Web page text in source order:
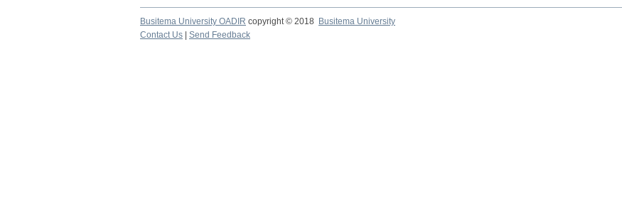
Busitema University OADIR copyright © 2018
Busitema University
Contact Us
Send Feedback